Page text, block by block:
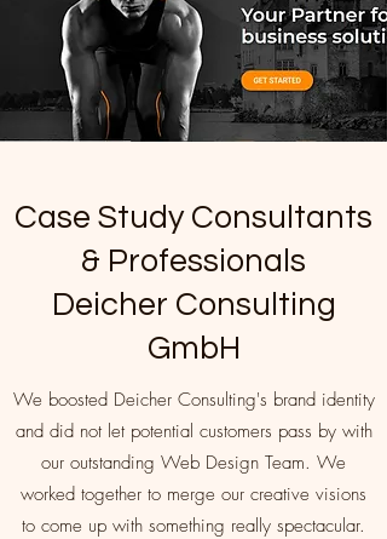
Case Study Consultants
& Professionals
Deicher Consulting
GmbH
We boosted Deicher Consulting's brand identity
and did not let potential customers pass by with
our outstanding Web Design Team. We
worked together to merge our creative visions
to come up with something really spectacular.